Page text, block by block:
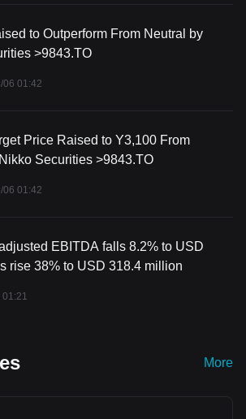
to Outperform From Neutral by
>9843.TO
06 01:42
Price Raised to Y3,100 From
Securities >9843.TO
06 01:42
EBITDA falls 8.2% to USD
rise 38% to USD 318.4 million
More